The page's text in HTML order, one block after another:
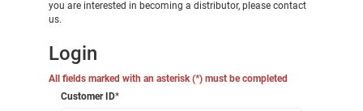
you are interested in becoming a distributor, please contact
us.
Login
All fields marked with an asterisk (*) must be completed
Customer ID*